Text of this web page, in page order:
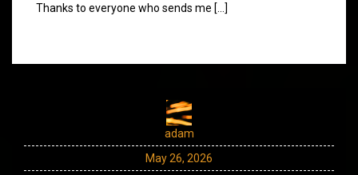
Thanks to everyone who sends me […]
adam
May 26, 2026